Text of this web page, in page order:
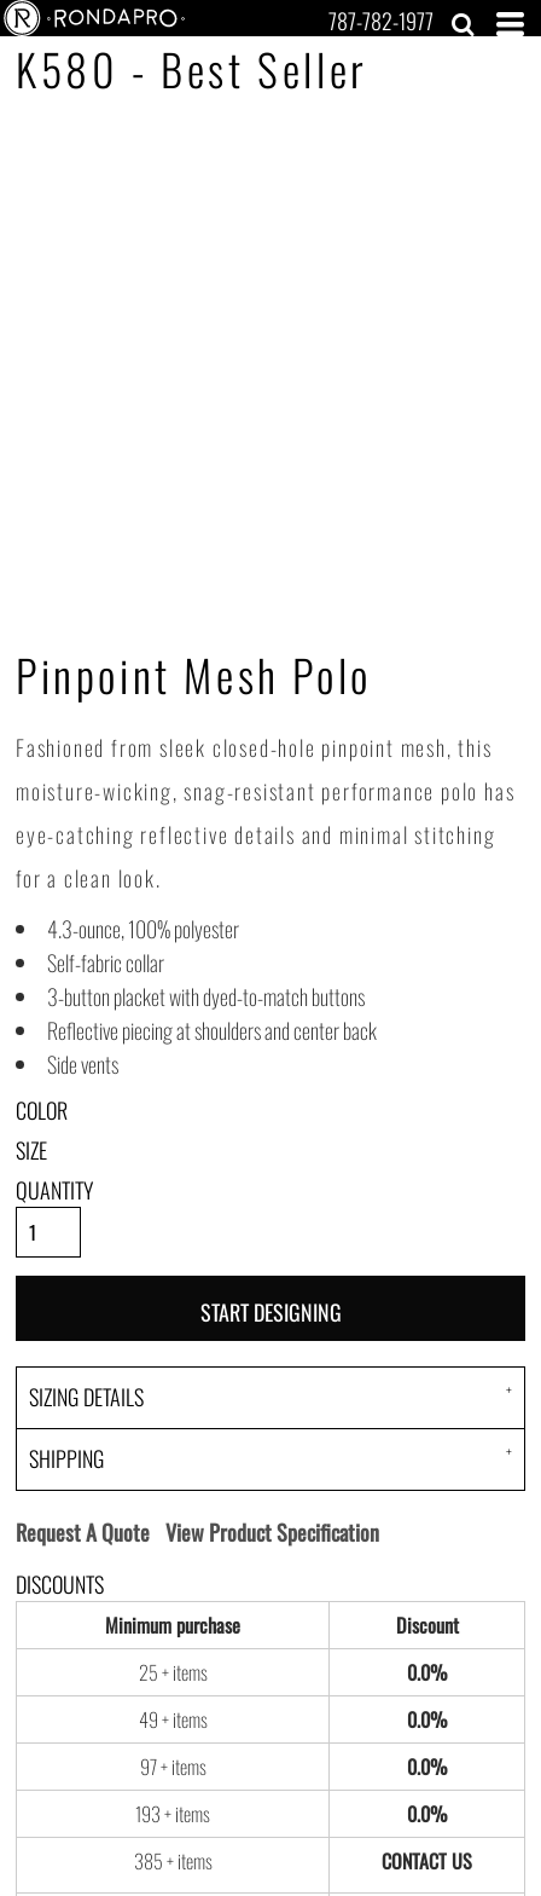
787-782-1977
K580 - Best Seller
Pinpoint Mesh Polo
Fashioned from sleek closed-hole pinpoint mesh, this
moisture-wicking, snag-resistant performance polo has
eye-catching reflective details and minimal stitching
for a clean look.
4.3-ounce, 100% polyester
Self-fabric collar
3-button placket with dyed-to-match buttons
Reflective piecing at shoulders and center back
Side vents
COLOR
SIZE
QUANTITY
START DESIGNING
SIZING DETAILS
SHIPPING
Request A Quote View Product Specification
DISCOUNTS
Minimum purchase
Discount
25 + items
0.0%
49 + items
0.0%
97 + items
0.0%
193 + items
0.0%
385 + items